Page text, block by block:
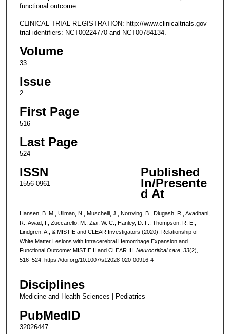
functional outcome.
CLINICAL TRIAL REGISTRATION: http://www.clinicaltrials.gov
trial-identifiers: NCT00224770 and NCT00784134.
Volume
33
Issue
2
First Page
516
Last Page
524
ISSN
1556-0961
Published
In/Presente
d At
Hansen, B. M., Ullman, N., Muschelli, J., Norrving, B., Dlugash, R., Avadhani,
R., Awad, I., Zuccarello, M., Ziai, W. C., Hanley, D. F., Thompson, R. E.,
Lindgren, A., & MISTIE and CLEAR Investigators (2020). Relationship of
White Matter Lesions with Intracerebral Hemorrhage Expansion and
Functional Outcome: MISTIE II and CLEAR III. Neurocritical care, 33(2),
516–524. https://doi.org/10.1007/s12028-020-00916-4
Disciplines
Medicine and Health Sciences | Pediatrics
PubMedID
32026447